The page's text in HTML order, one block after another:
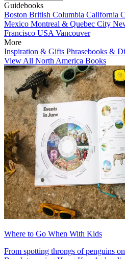
Guidebooks
Boston British Columbia California
Mexico Montreal & Quebec City
Francisco USA Vancouver
More
Inspiration & Gifts Phrasebooks &
View All North America Books
Where to Go When With Kids
From spotting throngs of penguins